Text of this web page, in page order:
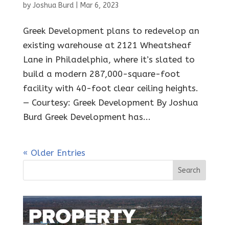
by Joshua Burd| Mar 6, 2023
Greek Development plans to redevelop an
existing warehouse at 2121 Wheatsheaf
Lane in Philadelphia, where it’s slated to
build a modern 287,000-square-foot
facility with 40-foot clear ceiling heights.
— Courtesy: Greek Development By Joshua
Burd Greek Development has...
« Older Entries